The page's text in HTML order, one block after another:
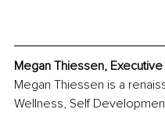
Megan Thiessen,
Megan Thiessen is a
Wellness, Self